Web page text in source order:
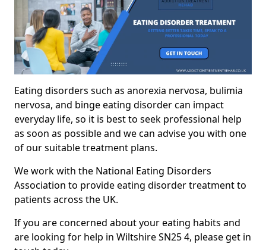
Eating disorders such as anorexia nervosa, bulimia
nervosa, and binge eating disorder can impact
everyday life, so it is best to seek professional help
as soon as possible and we can advise you with one
of our suitable treatment plans.
We work with the National Eating Disorders
Association to provide eating disorder treatment to
patients across the UK.
If you are concerned about your eating habits and
are looking for help in Wiltshire SN25 4, please get in